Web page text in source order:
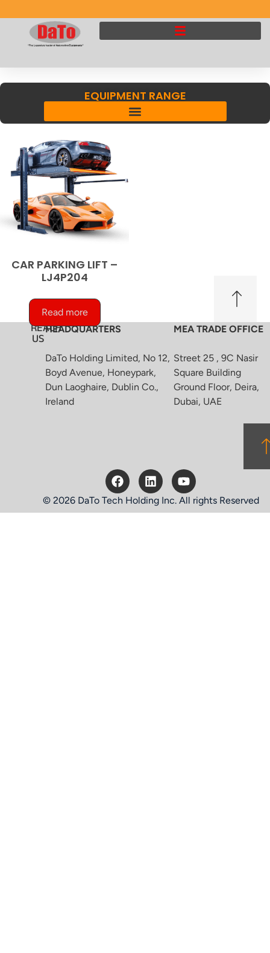
EQUIPMENT RANGE
CAR PARKING LIFT –
LJ4P204
Read more
REACH
USHEADQUARTERS
DaTo Holding Limited, No 12,
Boyd Avenue, Honeypark,
Dun Laoghaire, Dublin Co.,
Ireland
MEA TRADE OFFICE
Street 25 , 9C Nasir
Square Building
Ground Floor, Deira,
Dubai, UAE
© 2026 DaTo Tech Holding Inc. All rights Reserved